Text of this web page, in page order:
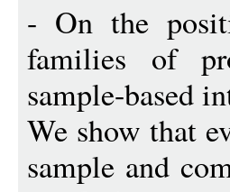
- On the
families of
sample-based
We show that
sample and